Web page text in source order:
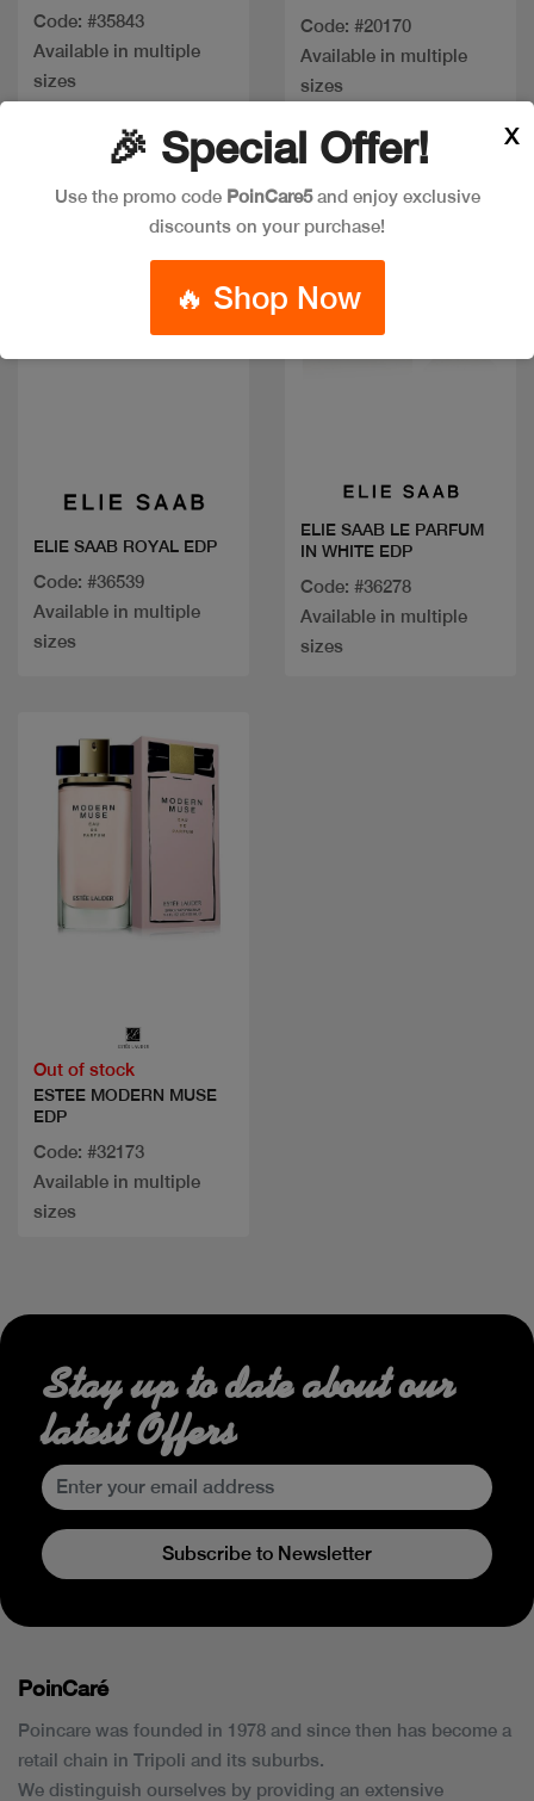
Code: #35843
Available in multiple
sizes
Code: #20170
Available in multiple
sizes
ELIE SAAB ROYAL EDP
Code: #36539
Available in multiple
sizes
ELIE SAAB LE PARFUM
IN WHITE EDP
Code: #36278
Available in multiple
sizes
Out of stock
ESTEE MODERN MUSE
EDP
Code: #32173
Available in multiple
sizes
🎉 Special Offer!
Use the promo code PoinCare5and enjoy exclusive
discounts on your purchase!
🔥 Shop Now
X
Stay up to date about our
latest Offers
Subscribe to Newsletter
PoinCaré
Poincare was founded in 1978 and since then has become a
retail chain in Tripoli and its suburbs.
We distinguish ourselves by providing an extensive